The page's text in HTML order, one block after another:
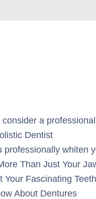
a
Dentist
whiten
Than Just Your
Your Fascinating Teeth
About Dentures